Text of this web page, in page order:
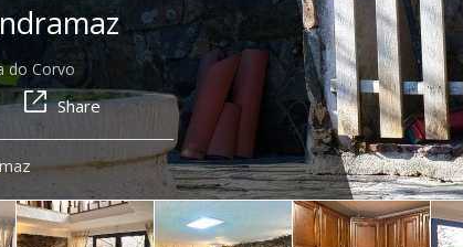
do Corvo
Share